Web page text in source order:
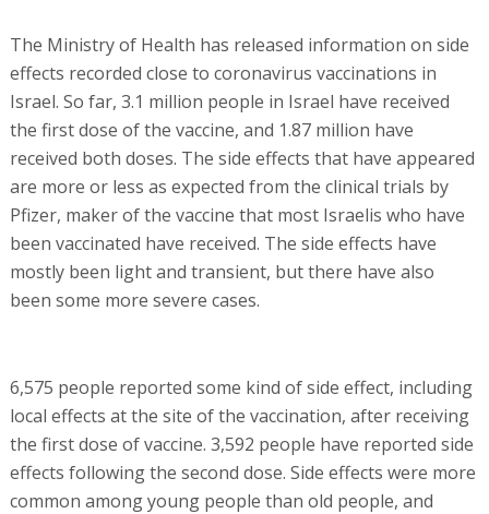
The Ministry of Health has released information on side
effects recorded close to coronavirus vaccinations in
Israel. So far, 3.1 million people in Israel have received
the first dose of the vaccine, and 1.87 million have
received both doses. The side effects that have appeared
are more or less as expected from the clinical trials by
Pfizer, maker of the vaccine that most Israelis who have
been vaccinated have received. The side effects have
mostly been light and transient, but there have also
been some more severe cases.
6,575 people reported some kind of side effect, including
local effects at the site of the vaccination, after receiving
the first dose of vaccine. 3,592 people have reported side
effects following the second dose. Side effects were more
common among young people than old people, and